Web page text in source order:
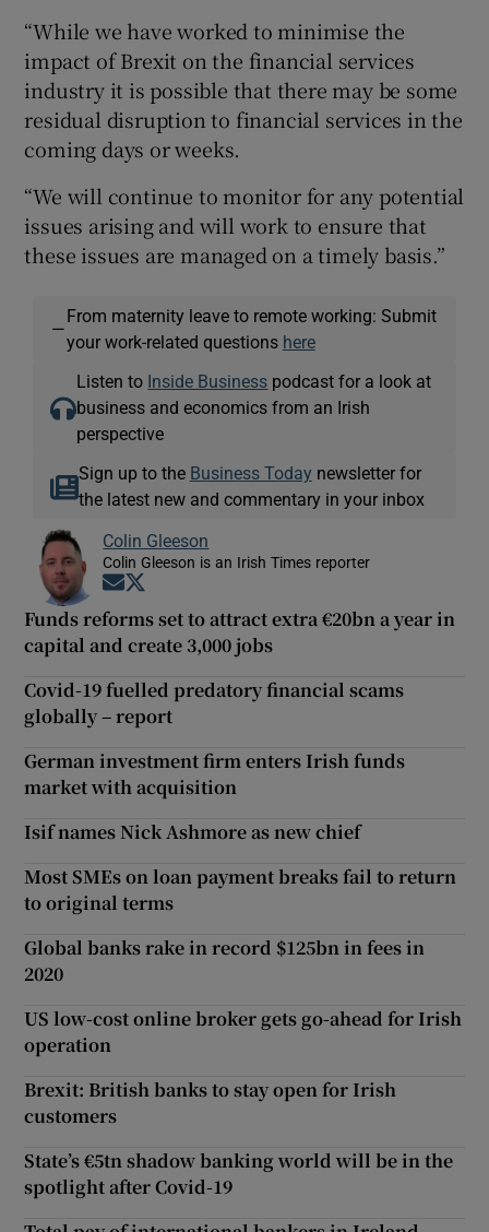
“While we have worked to minimise the
impact of Brexit on the financial services
industry it is possible that there may be some
residual disruption to financial services in the
coming days or weeks.
“We will continue to monitor for any potential
issues arising and will work to ensure that
these issues are managed on a timely basis.”
—
From maternity leave to remote working: Submit
your work-related questions here
Listen to Inside Business podcast for a look at
business and economics from an Irish
perspective
Sign up to the Business Today newsletter for
the latest new and commentary in your inbox
Colin Gleeson
Colin Gleeson is an Irish Times reporter
Opens in new window
Funds reforms set to attract extra €20bn a year in
capital and create 3,000 jobs
Covid-19 fuelled predatory financial scams
globally – report
German investment firm enters Irish funds
market with acquisition
Isif names Nick Ashmore as new chief
Most SMEs on loan payment breaks fail to return
to original terms
Global banks rake in record $125bn in fees in
2020
US low-cost online broker gets go-ahead for Irish
operation
Brexit: British banks to stay open for Irish
customers
State’s €5tn shadow banking world will be in the
spotlight after Covid-19